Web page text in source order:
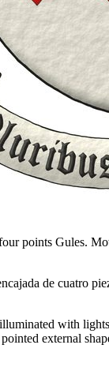
points Gules.
de cuatro
with
external